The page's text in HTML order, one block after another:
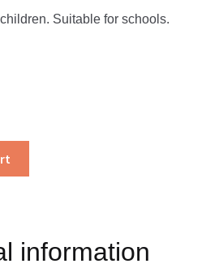
Suitable for schools.
information